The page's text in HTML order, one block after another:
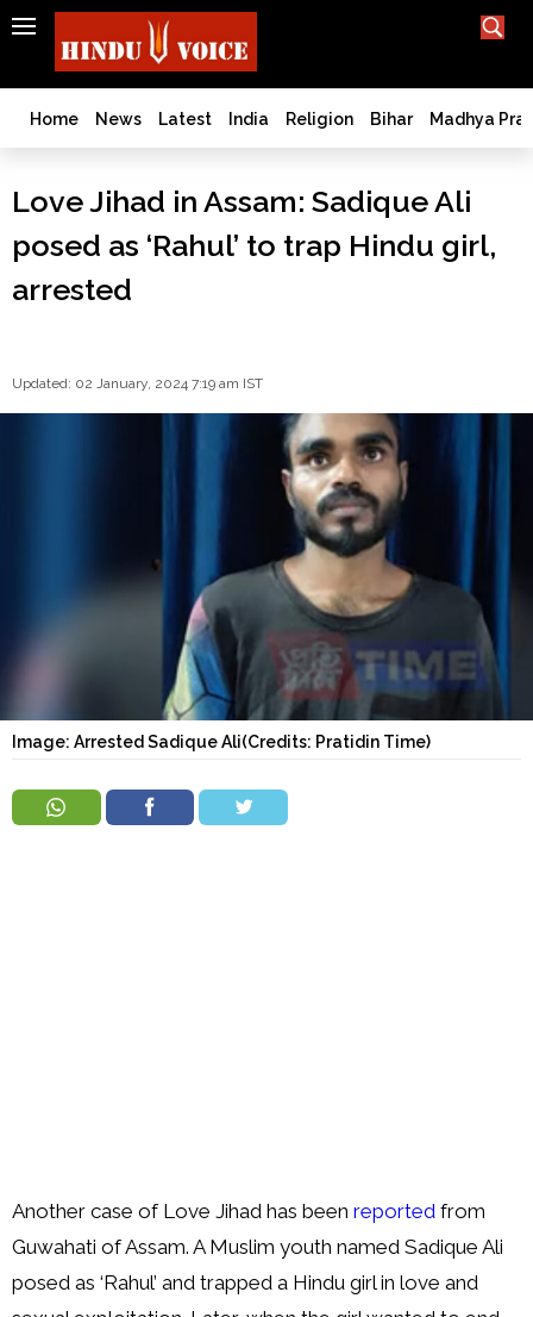
SEARCH
India
Bangladesh
West
World
History
Home News Latest India Religion Bihar Madhya
Love Jihad in Assam: Sadique Ali
posed as ‘Rahul’ to trap Hindu girl,
arrested
Updated: 02 January, 2024 7:19 am IST
Image: Arrested Sadique Ali(Credits: Pratidin Time)
Another case of Love Jihad has been reported from
Guwahati of Assam. A Muslim youth named Sadique Ali
posed as ‘Rahul’ and trapped a Hindu girl in love and